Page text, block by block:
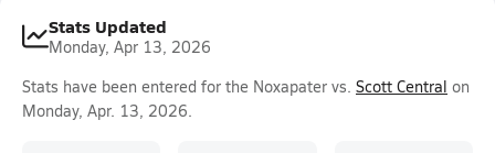
Stats Updated
Monday, Apr 13, 2026
Stats have been entered for the Noxapater vs. Scott Central on
Monday, Apr. 13, 2026.